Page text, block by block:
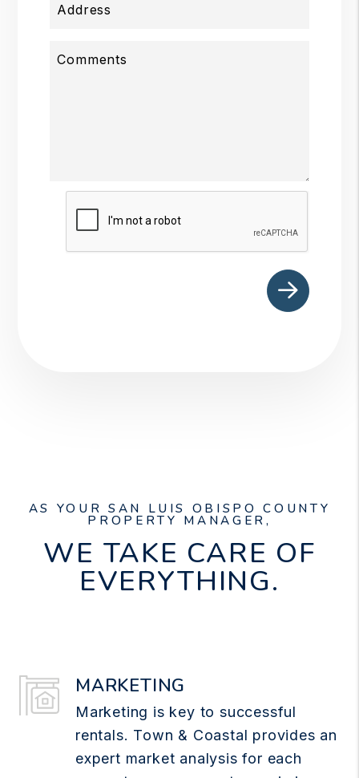
Address
Comments
Submit
AS YOUR SAN LUIS OBISPO COUNTY
PROPERTY MANAGER,
WE TAKE CARE OF
EVERYTHING.
MARKETING
Marketing is key to successful
rentals. Town & Coastal provides an
expert market analysis for each